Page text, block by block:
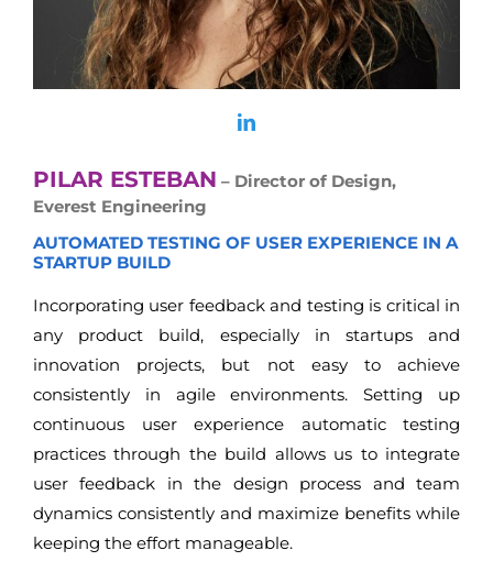
PILAR ESTEBAN – Director of Design,
Everest Engineering
AUTOMATED TESTING OF USER EXPERIENCE IN A
STARTUP BUILD
Incorporating user feedback and testing is critical in
any product build, especially in startups and
innovation projects, but not easy to achieve
consistently in agile environments. Setting up
continuous user experience automatic testing
practices through the build allows us to integrate
user feedback in the design process and team
dynamics consistently and maximize benefits while
keeping the effort manageable.